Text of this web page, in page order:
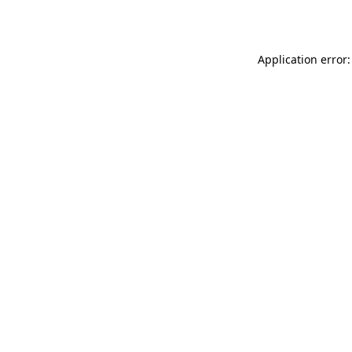
Application